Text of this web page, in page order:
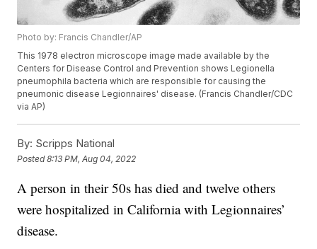
Photo by: Francis Chandler/AP
This 1978 electron microscope image made available by the
Centers for Disease Control and Prevention shows Legionella
pneumophila bacteria which are responsible for causing the
pneumonic disease Legionnaires' disease. (Francis Chandler/CDC
via AP)
By: Scripps National
Posted8:13 PM, Aug 04, 2022
A person in their 50s has died and twelve others
were hospitalized in California with Legionnaires’
disease.